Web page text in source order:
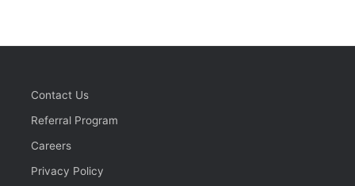
Contact Us
Referral Program
Careers
Privacy Policy